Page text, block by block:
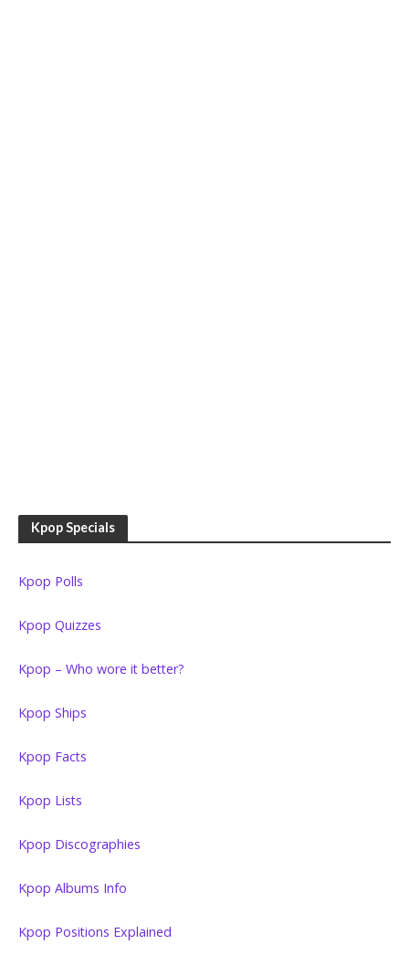
Kpop Specials
Kpop Polls
Kpop Quizzes
Kpop – Who wore it better?
Kpop Ships
Kpop Facts
Kpop Lists
Kpop Discographies
Kpop Albums Info
Kpop Positions Explained